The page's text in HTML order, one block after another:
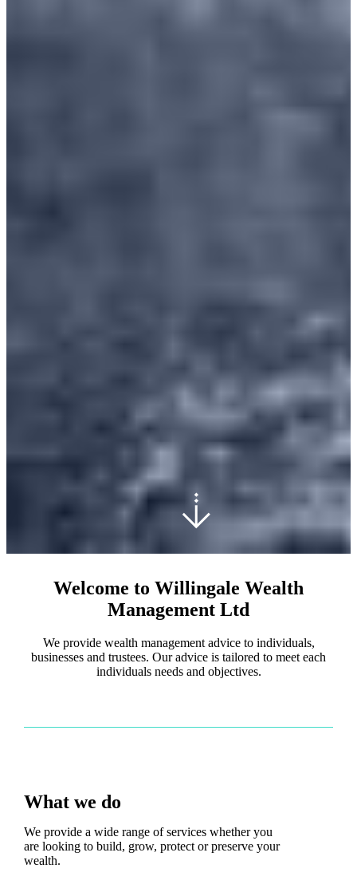
Welcome to Willingale Wealth
Management Ltd
We provide wealth management advice to individuals,
businesses and trustees. Our advice is tailored to meet each
individuals needs and objectives.
What we do
We provide a wide range of services whether you
are looking to build, grow, protect or preserve your
wealth.